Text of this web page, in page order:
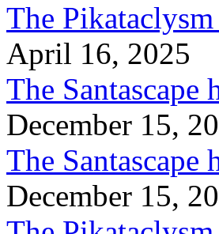
The
April 16, 2025
The Santascape
December 15,
The Santascape
December 15,